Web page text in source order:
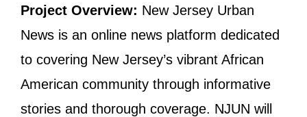
Project Overview: New Jersey Urban
News is an online news platform dedicated
to covering New Jersey’s vibrant African
American community through informative
stories and thorough coverage. NJUN will